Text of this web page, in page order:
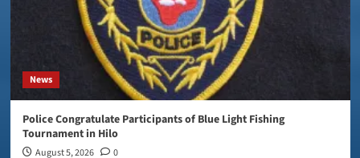
News
Police Congratulate Participants of Blue Light Fishing
Tournament in Hilo
August 5, 2026 0